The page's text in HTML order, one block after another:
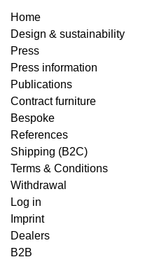
Home
Design & sustainability
Press
Press information
Publications
Contract furniture
Bespoke
References
Shipping (B2C)
Terms & Conditions
Withdrawal
Log in
Imprint
Dealers
B2B